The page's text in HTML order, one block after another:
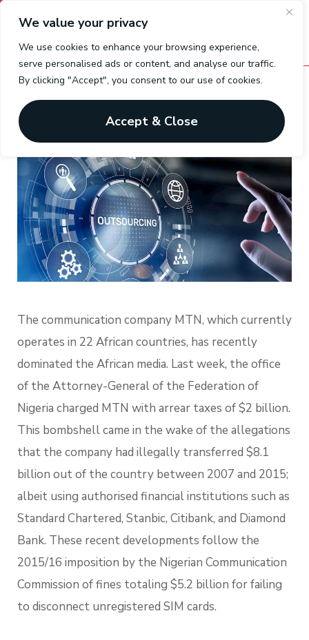
We value your privacy
We use cookies to enhance your browsing experience,
serve personalised ads or content, and analyse our traffic.
By clicking "Accept", you consent to our use of cookies.
Accept & Close
Outsourced Payrolls
One solution for a difficult business
environment
The communication company MTN, which currently
operates in 22 African countries, has recently
dominated the African media. Last week, the office
of the Attorney-General of the Federation of
Nigeria charged MTN with arrear taxes of $2 billion.
This bombshell came in the wake of the allegations
that the company had illegally transferred $8.1
billion out of the country between 2007 and 2015;
albeit using authorised financial institutions such as
Standard Chartered, Stanbic, Citibank, and Diamond
Bank. These recent developments follow the
2015/16 imposition by the Nigerian Communication
Commission of fines totaling $5.2 billion for failing
to disconnect unregistered SIM cards.